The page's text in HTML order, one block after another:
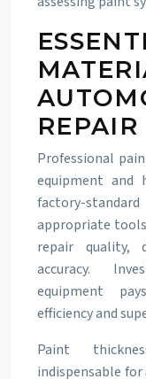
REPAIR
Professional
equipment and
factory-
appropriate
repair quality,
accuracy.
equipment
efficiency and
Paint
indispensable